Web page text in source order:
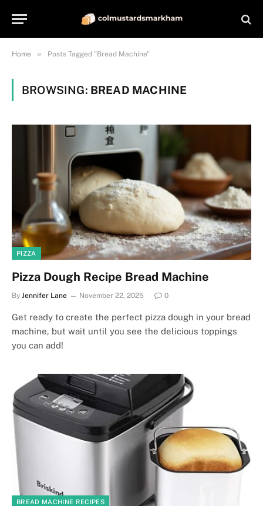
Home » Posts Tagged "Bread Machine"
BROWSING: BREAD MACHINE
PIZZA
Pizza Dough Recipe Bread Machine
By Jennifer Lane November 22, 2025 0
Get ready to create the perfect pizza dough in your bread
machine, but wait until you see the delicious toppings
you can add!
BREAD MACHINE RECIPES